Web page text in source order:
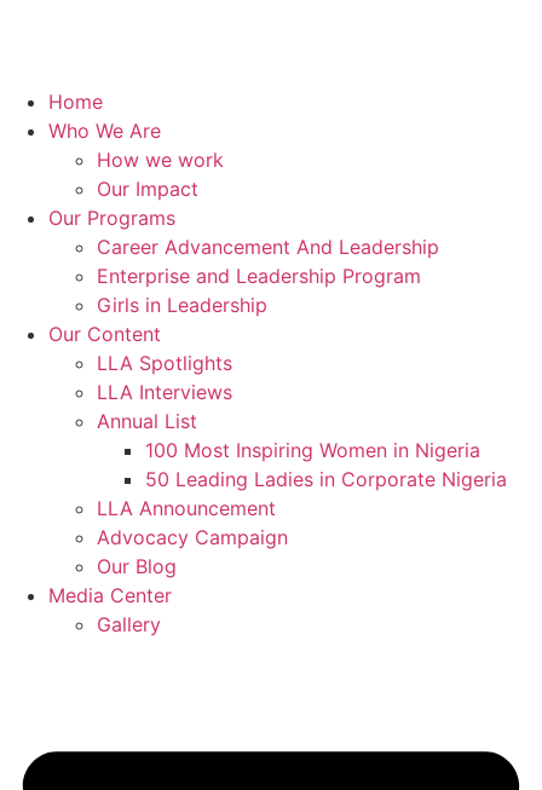
Home
Who We Are
How we work
Our Impact
Our Programs
Career Advancement And Leadership
Enterprise and Leadership Program
Girls in Leadership
Our Content
LLA Spotlights
LLA Interviews
Annual List
100 Most Inspiring Women in Nigeria
50 Leading Ladies in Corporate Nigeria
LLA Announcement
Advocacy Campaign
Our Blog
Media Center
Gallery